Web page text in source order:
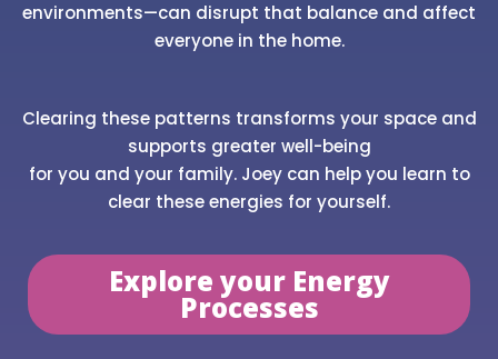
environments—can disrupt that balance and affect
everyone in the home.
Clearing these patterns transforms your space and
supports greater well-being
for you and your family. Joey can help you learn to
clear these energies for yourself.
Explore your Energy
Processes